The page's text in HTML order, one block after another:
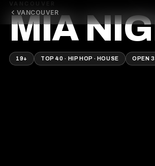
VANCOUVER
VANCOUVER
MIA
19+ TOP 40 · HIP HOP · HOUSE OPEN